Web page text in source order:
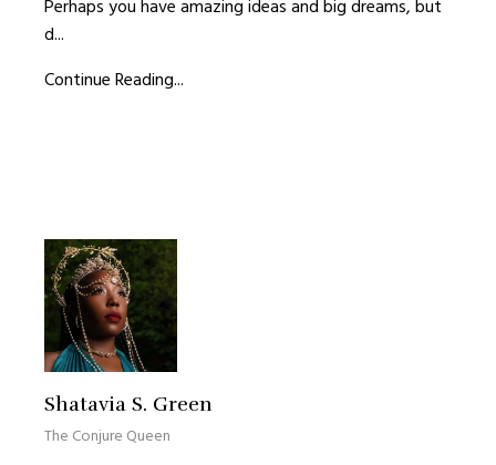
Perhaps you have amazing ideas and big dreams, but
d...
Continue Reading...
Shatavia S. Green
The Conjure Queen